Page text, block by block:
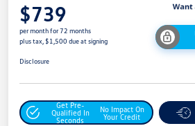
$739
per month for 72 months
plus tax, $1,500 due at signing
Disclosure
Get Pre-
Qualified In
Seconds
No Impact On
Your Credit